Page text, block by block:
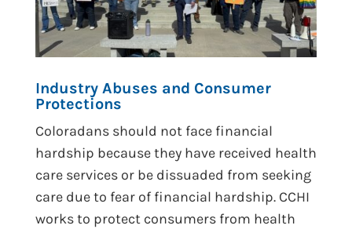
Industry Abuses and Consumer
Protections
Coloradans should not face financial
hardship because they have received health
care services or be dissuaded from seeking
care due to fear of financial hardship. CCHI
works to protect consumers from health